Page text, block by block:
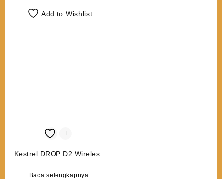
Add to Wishlist
Kestrel DROP D2 Wireless
Logger
Baca selengkapnya